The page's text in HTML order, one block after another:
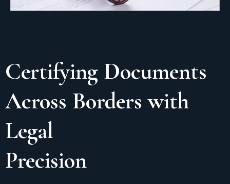
Certifying Documents
Across Borders with
Legal
Precision